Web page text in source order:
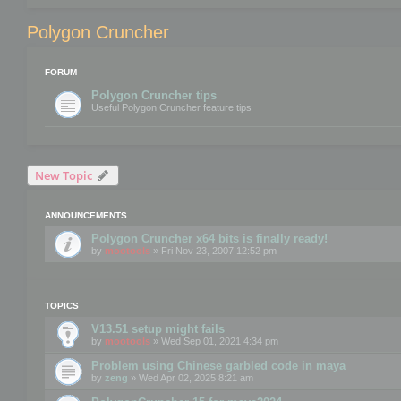
Polygon Cruncher
FORUM
Polygon Cruncher tips
Useful Polygon Cruncher feature tips
New Topic
ANNOUNCEMENTS
Polygon Cruncher x64 bits is finally ready!
by mootools » Fri Nov 23, 2007 12:52 pm
TOPICS
V13.51 setup might fails
by mootools » Wed Sep 01, 2021 4:34 pm
Problem using Chinese garbled code in maya
by zeng » Wed Apr 02, 2025 8:21 am